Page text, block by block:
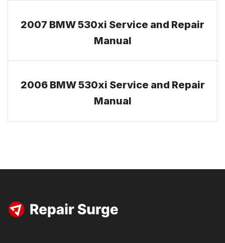
2007 BMW 530xi Service and Repair
Manual
2006 BMW 530xi Service and Repair
Manual